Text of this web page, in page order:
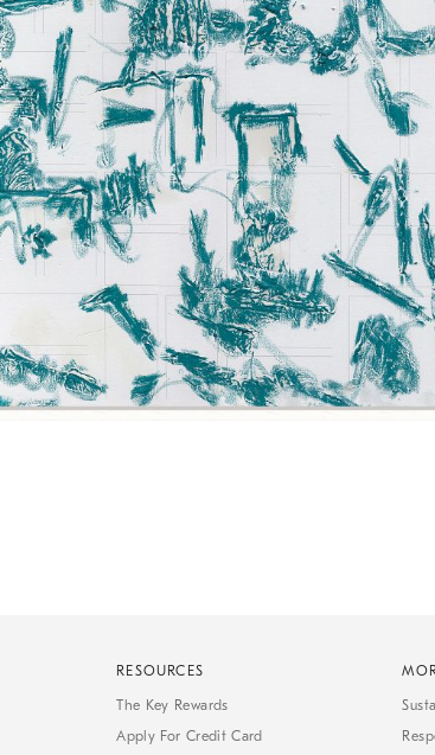
RESOURCES
The Key Rewards
Apply For Credit Card